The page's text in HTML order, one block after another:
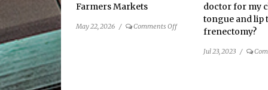
Farmers Markets
May 22, 2026 / Comments Offon
doctor for my
tongue and lip
frenectomy?
Jul 23, 2023 /